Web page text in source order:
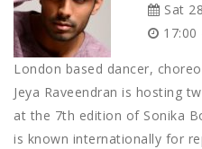
Sat
17:00
London based dancer,
Jeya Raveendran is hosting
at the 7th edition of Sonika
is known internationally for